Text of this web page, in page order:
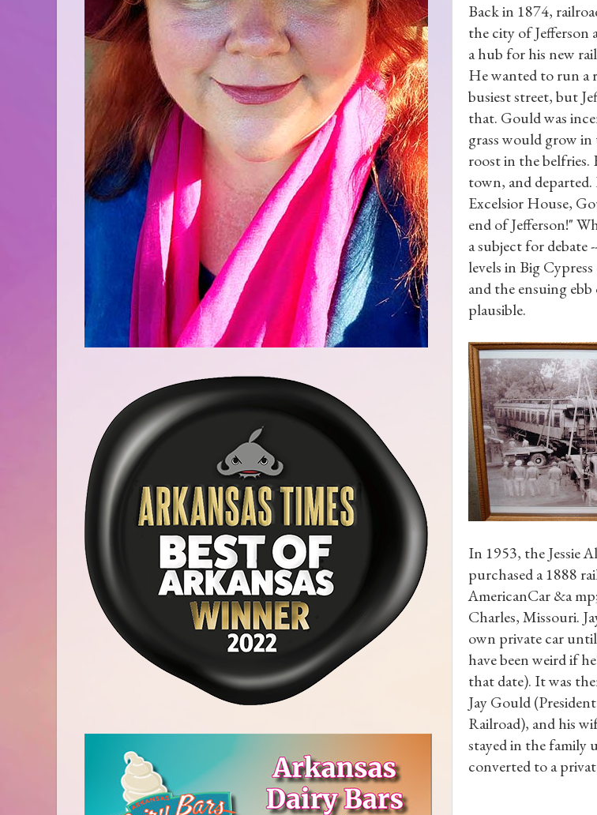
Back in 1874,
the city of Jefferson
a hub for his new
He wanted to run a
busiest street, but
that. Gould was
grass would grow
roost in the
town, and
Excelsior House,
end of Jefferson!"
a subject for debate
levels in Big
and the ensuing
plausible.
In 1953, the Jessie
purchased a 1888
AmericanCar &a
Charles, Missouri.
own private car
have been weird if
that date). It was
Jay Gould
Railroad), and his
stayed in the family
converted to a